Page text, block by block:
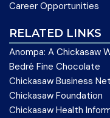
Career Opportunities
RELATED LINKS
Anompa: A Chickasaw
Bedré Fine Chocolate
Chickasaw Business
Chickasaw Foundation
Chickasaw Health